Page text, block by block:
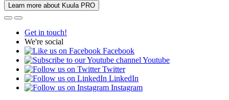
Learn more about Kuula PRO
Get in touch!
We're social
Facebook
Youtube
Twitter
LinkedIn
Instagram